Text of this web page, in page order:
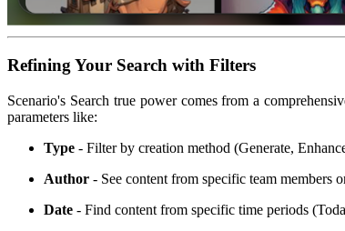
Refining Your Search with Filters
Scenario's Search true power comes from a
parameters like:
Type - Filter by creation method (Generate,
Author - See content from specific team members
Date - Find content from specific time periods